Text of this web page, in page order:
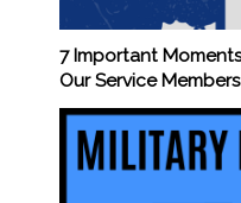
7 Important
Our Service Members